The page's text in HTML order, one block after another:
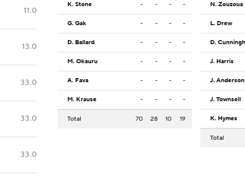
11.0
13.0
33.0
33.0
33.0
K. Stone - - - -
G. Gak - - - -
D. Ballard - - - -
M. Okauru - - - -
A. Fava - - - -
M. Krause - - - -
Total 70 28 10 19
N. Zouzoua
L. Drew
J. Harris
J. Anderson
J. Townsell
K. Hymes
Total